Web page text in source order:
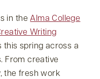
in theAlma College
Writing
this spring across a
From creative
the fresh work